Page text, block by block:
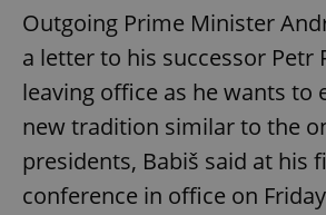
Outgoing Prime Minister
a letter to his successor Petr
leaving office as he wants to
new tradition similar to the
presidents, Babiš said at his
conference in office on